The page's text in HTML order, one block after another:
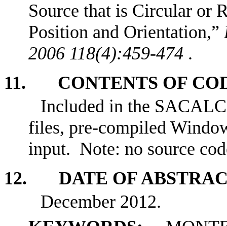
Source that is Circular or
Position and Orientation,”
2006 118(4):459-474 .
11. CONTENTS OF
Included in the
files, pre-compiled
input. Note: no source
12. DATE OF
December 2012.